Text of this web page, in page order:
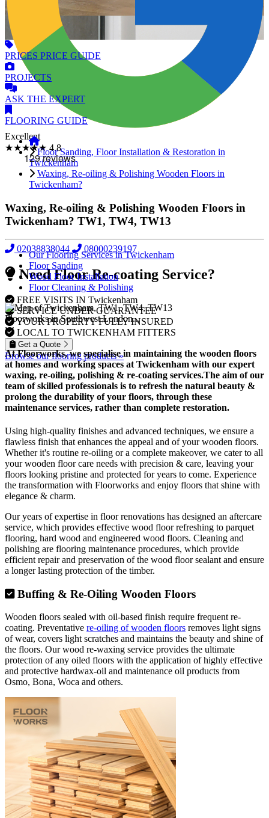
Excellent
★★★★★4.8
02038838044 08000239197
Need Floor Re-coating Service?
FREE VISITS IN Twickenham
SERVICE UNDER GUARANTEE
YOUR PROPERTY FULLY INSURED
LOCAL TO TWICKENHAM FITTERS
Get a Quote
Browse our flooring products »
PRICES PRICE GUIDE
PROJECTS
ASK THE EXPERT
FLOORING GUIDE
Floor Sanding, Floor Installation & Restoration in
Twickenham
Waxing, Re-oiling & Polishing Wooden Floors in
Twickenham?
Waxing, Re-oiling & Polishing Wooden Floors in
Twickenham? TW1, TW4, TW13
Our Flooring Services in Twickenham
Floor Sanding
Wood Floor Installation
Floor Cleaning & Polishing
Floorworks in Southwest London...
At Floorworks, we specialise in maintaining the wooden floors
at homes and working spaces at Twickenham with our expert
waxing, re-oiling, polishing & re-coating services.The aim of our
team of skilled professionals is to refresh the natural beauty &
prolong the durability of your floors, through these
maintenance services, rather than complete restoration.
Using high-quality finishes and advanced techniques, we ensure a
flawless finish that enhances the appeal and of your wooden floors.
Whether it's routine re-oiling or a complete makeover, we cater to all
your wooden floor care needs with precision & care, leaving your
floors looking pristine and protected for years to come. Experience
the transformation with Floorworks and enjoy floors that shine with
elegance & charm.
Our years of expertise in floor renovations has designed an aftercare
service, which provides effective wood floor refreshing to parquet
flooring, hard wood and engineered wood floors. Cleaning and
polishing are flooring maintenance procedures, which provide
efficient repair and preservation of the wood floor sealant and ensure
a longer lasting protection of the timber.
Buffing & Re-Oiling Wooden Floors
Wooden floors sealed with oil-based finish require frequent re-
coating. Preventative re-oiling of wooden floors removes light signs
of wear, covers light scratches and maintains the beauty and shine of
the floors. Our wood re-waxing service provides the ultimate
protection of any oiled floors with the application of highly effective
and protective hardwax-oil and maintenance oil products from
Osmo, Bona, Woca and others.